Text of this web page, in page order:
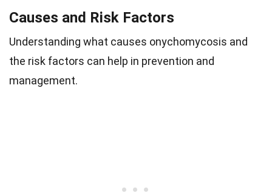
Causes and Risk Factors
Understanding what causes onychomycosis and
the risk factors can help in prevention and
management.